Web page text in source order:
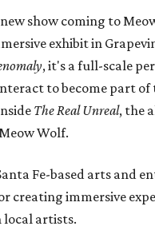
show coming to
exhibit in
, it's a full-scale
to become part of
The Real Unreal, the
Wolf.
Fe-based arts and
creating immersive
artists.